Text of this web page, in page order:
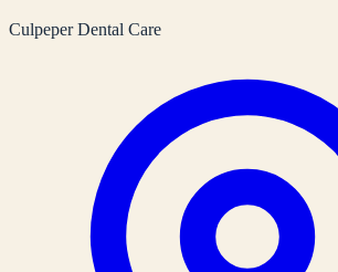
Culpeper Dental Care